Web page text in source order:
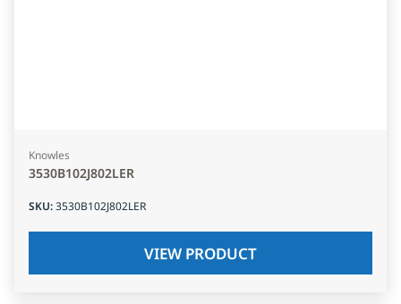
Knowles
3530B102J802LER
SKU:3530B102J802LER
VIEW PRODUCT